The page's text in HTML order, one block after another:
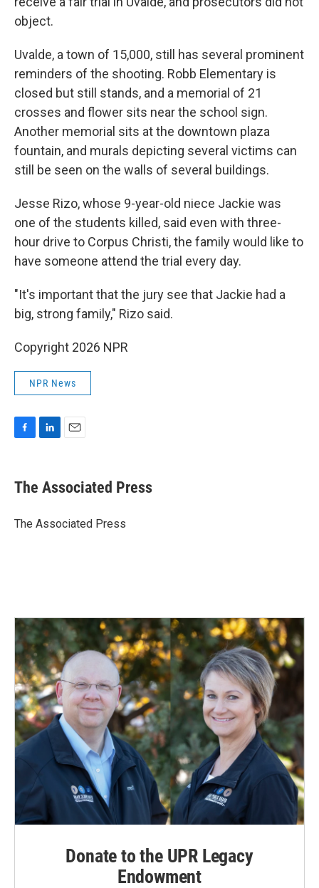
object.
Uvalde, a town of 15,000, still has several prominent
reminders of the shooting. Robb Elementary is
closed but still stands, and a memorial of 21
crosses and flower sits near the school sign.
Another memorial sits at the downtown plaza
fountain, and murals depicting several victims can
still be seen on the walls of several buildings.
Jesse Rizo, whose 9-year-old niece Jackie was
one of the students killed, said even with three-
hour drive to Corpus Christi, the family would like to
have someone attend the trial every day.
"It's important that the jury see that Jackie had a
big, strong family," Rizo said.
Copyright 2026 NPR
NPR News
e
b
o
k
e
I
i
l
The Associated Press
The Associated Press
Donate to the UPR Legacy
Endowment